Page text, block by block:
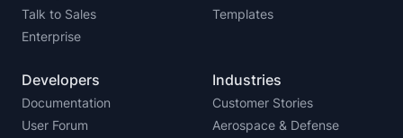
Talk to Sales
Enterprise
Templates
Developers
Documentation
User Forum
Industries
Customer Stories
Aerospace & Defense